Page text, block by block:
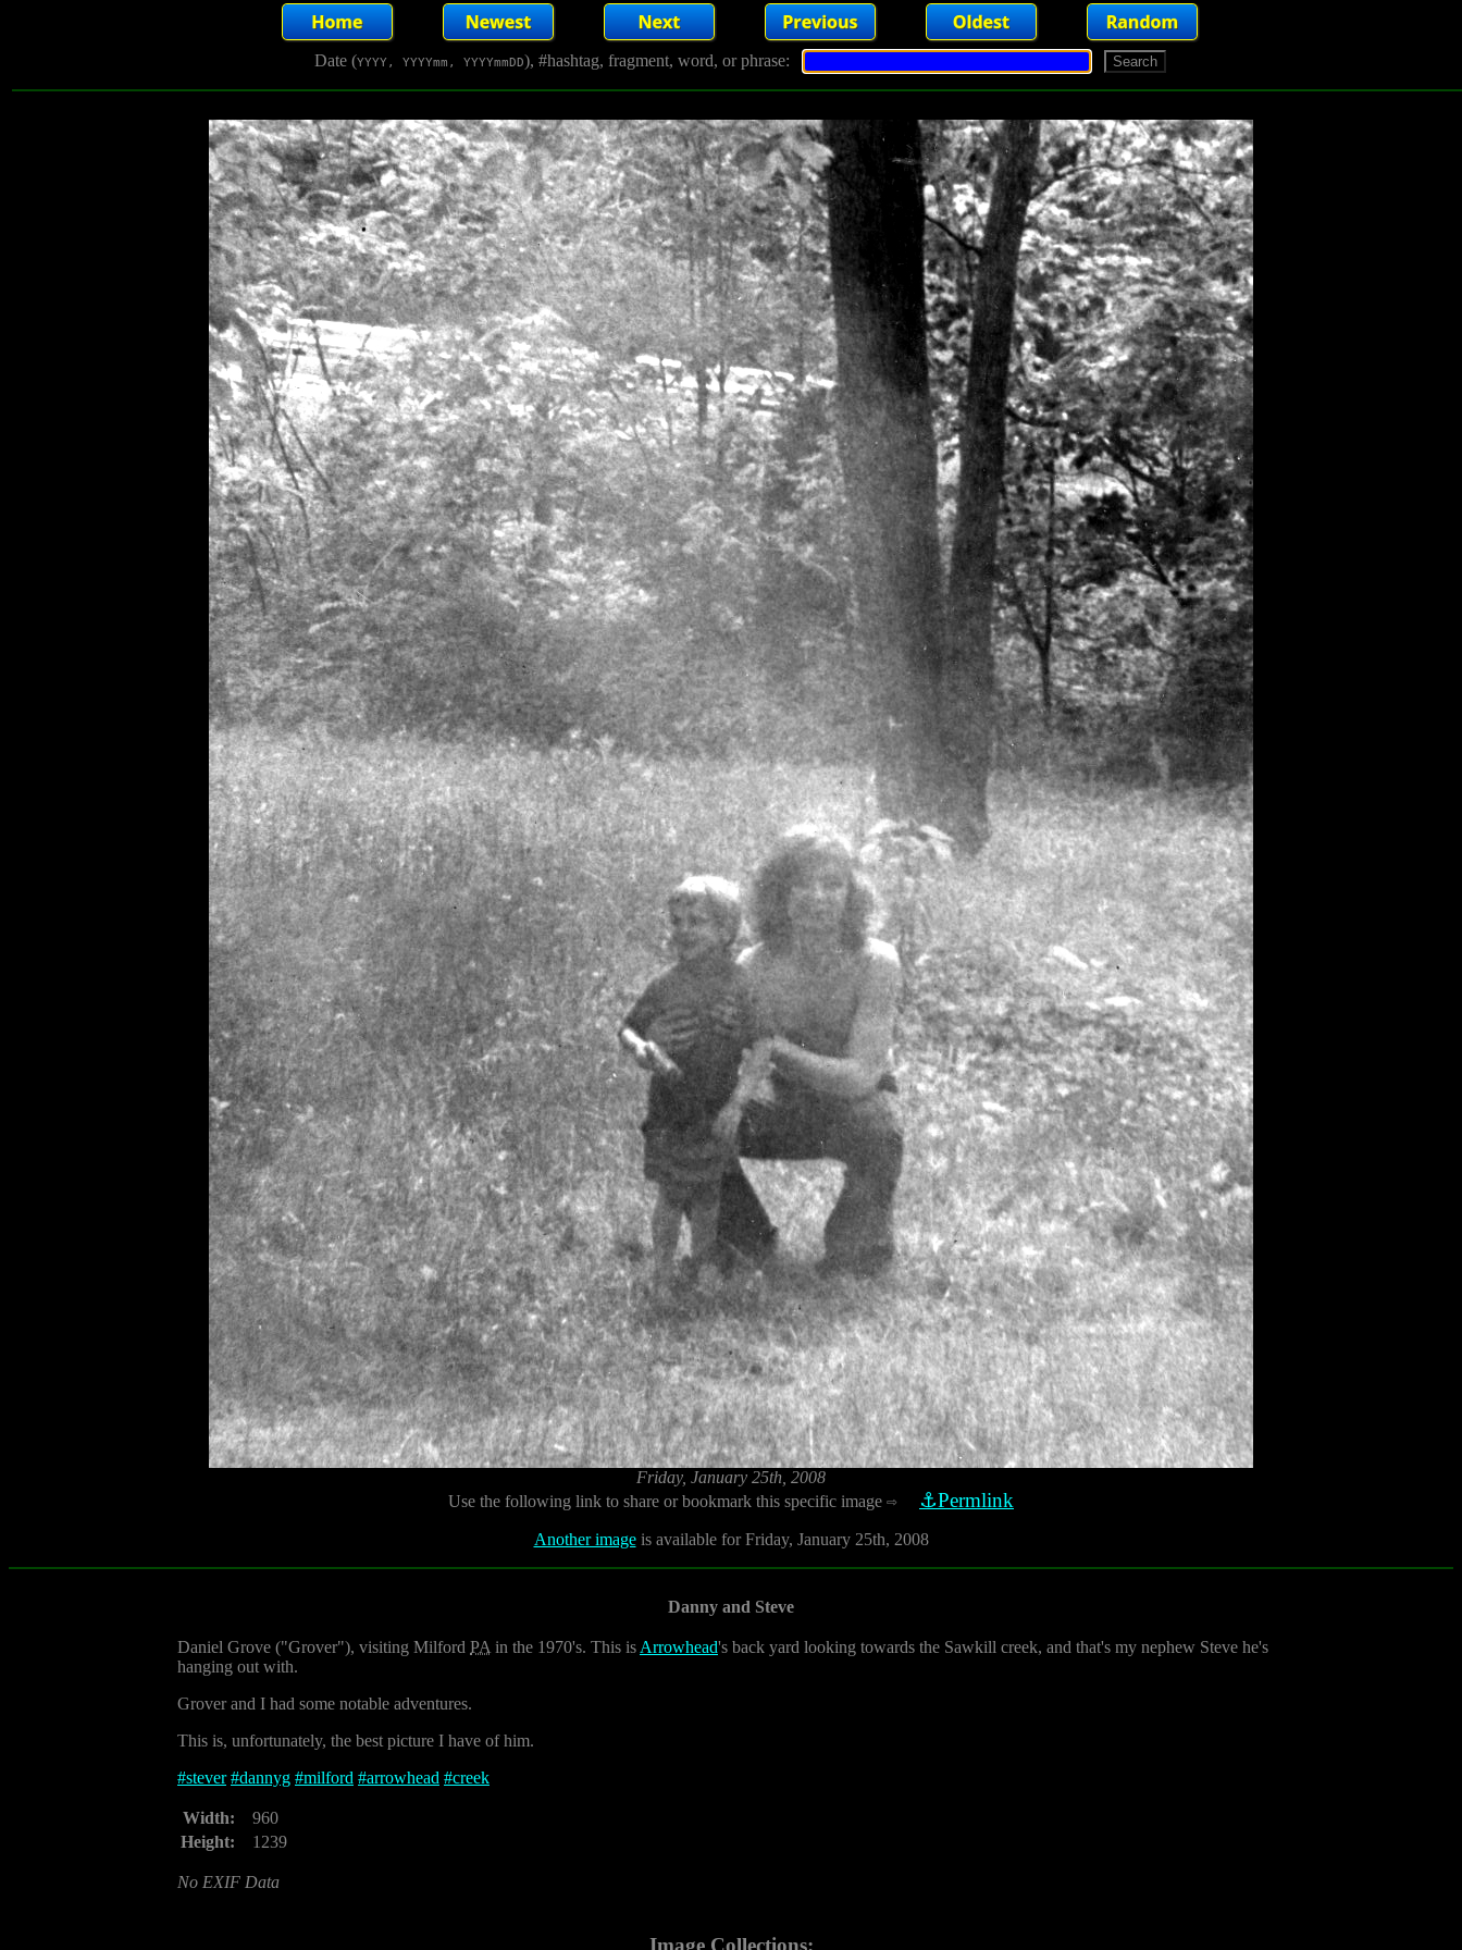
Date (YYYY, YYYYmm, YYYYmmDD), #hashtag, fragment, word, or phrase:
Friday, January 25th, 2008
Use the following link to share or bookmark this specific image ⇨ ⚓Permlink
Another imageis available for Friday, January 25th, 2008
Danny and Steve
Daniel Grove ("Grover"), visiting Milford PA in the 1970's. This is Arrowhead's back yard looking towards the Sawkill creek, and that's my nephew Steve he's
hanging out with.
Grover and I had some notable adventures.
This is, unfortunately, the best picture I have of him.
#stever #dannyg #milford #arrowhead #creek
Width:
960
Height:
1239
No EXIF Data
Image Collections: